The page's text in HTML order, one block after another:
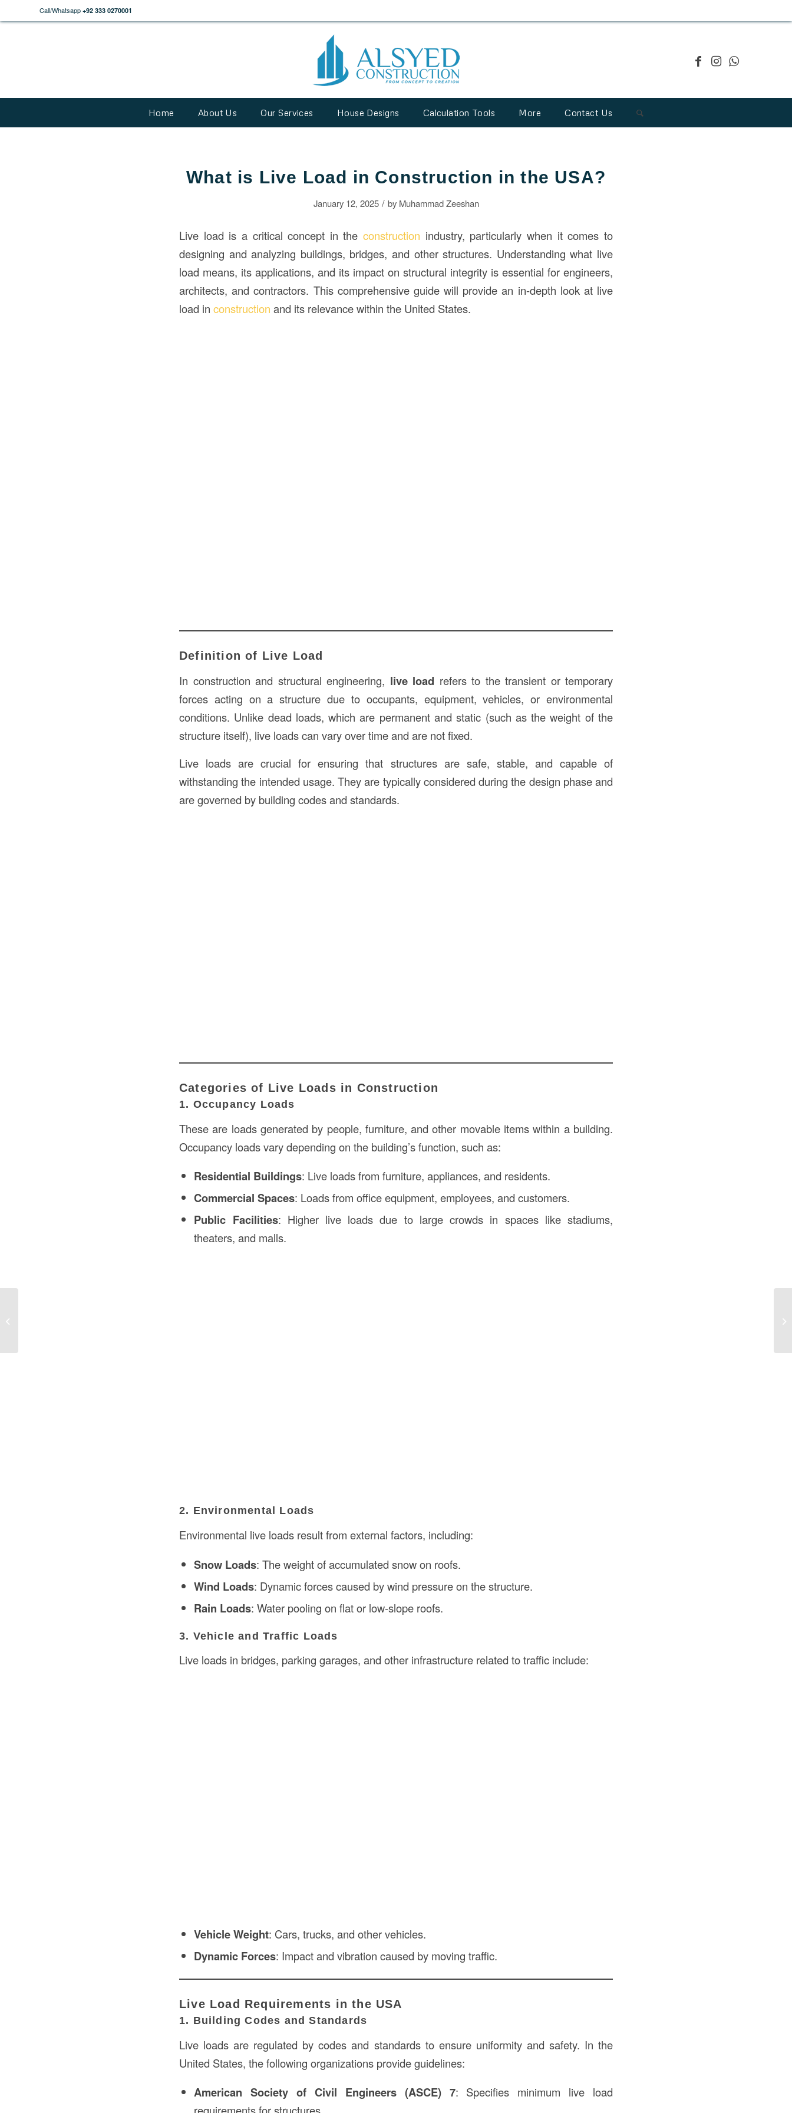
Call/Whatsapp +92 333 0270001
Home About Us Our Services House Designs Calculation Tools More Contact Us
What is Live Load in Construction in the USA?
January 12, 2025 / by Muhammad Zeeshan
Live load is a critical concept in theconstruction industry, particularly when it comes to
designing and analyzing buildings, bridges, and other structures. Understanding what live
load means, its applications, and its impact on structural integrity is essential for engineers,
architects, and contractors. This comprehensive guide will provide an in-depth look at live
load in construction and its relevance within the United States.
Definition of Live Load
In construction and structural engineering, live load refers to the transient or temporary
forces acting on a structure due to occupants, equipment, vehicles, or environmental
conditions. Unlike dead loads, which are permanent and static (such as the weight of the
structure itself), live loads can vary over time and are not fixed.
Live loads are crucial for ensuring that structures are safe, stable, and capable of
withstanding the intended usage. They are typically considered during the design phase and
are governed by building codes and standards.
Categories of Live Loads in Construction
1. Occupancy Loads
These are loads generated by people, furniture, and other movable items within a building.
Occupancy loads vary depending on the building’s function, such as:
Residential Buildings: Live loads from furniture, appliances, and residents.
Commercial Spaces: Loads from office equipment, employees, and customers.
Public Facilities: Higher live loads due to large crowds in spaces like stadiums,
theaters, and malls.
2. Environmental Loads
Environmental live loads result from external factors, including:
Snow Loads: The weight of accumulated snow on roofs.
Wind Loads: Dynamic forces caused by wind pressure on the structure.
Rain Loads: Water pooling on flat or low-slope roofs.
3. Vehicle and Traffic Loads
Live loads in bridges, parking garages, and other infrastructure related to traffic include:
Vehicle Weight: Cars, trucks, and other vehicles.
Dynamic Forces: Impact and vibration caused by moving traffic.
Live Load Requirements in the USA
1. Building Codes and Standards
Live loads are regulated by codes and standards to ensure uniformity and safety. In the
United States, the following organizations provide guidelines:
American Society of Civil Engineers (ASCE) 7: Specifies minimum live load